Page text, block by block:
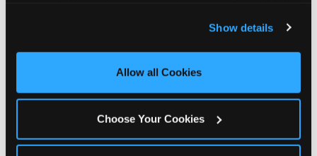
and measure and target content and ads, here and on
third party sites. Click ‘Allow All Cookies’ to use this
site with all cookies enabled, or click ‘Block Optional
Show details
Allow all Cookies
Choose Your Cookies
Not a federally tax-exempt school or
org? No Problem!
We're still happy to consider your
request. Just click the 'Learn More'
and how we can help. We'll review your